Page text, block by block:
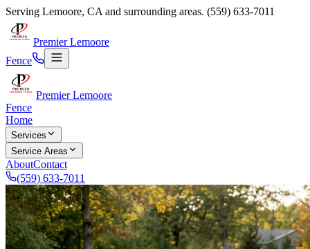
Serving Lemoore, CA and surrounding areas. (559) 633-7011
Premier Lemoore
Fence
Premier Lemoore
Fence
Home
Services
Service Areas
AboutContact
(559) 633-7011